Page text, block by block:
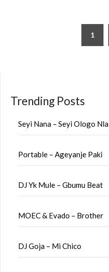
1
Trending Posts
Seyi Nana – Seyi Ologo Nla
Portable – Ageyanje Paki
DJ Yk Mule – Gbumu Beat
MOEC & Evado – Brother
DJ Goja – Mi Chico